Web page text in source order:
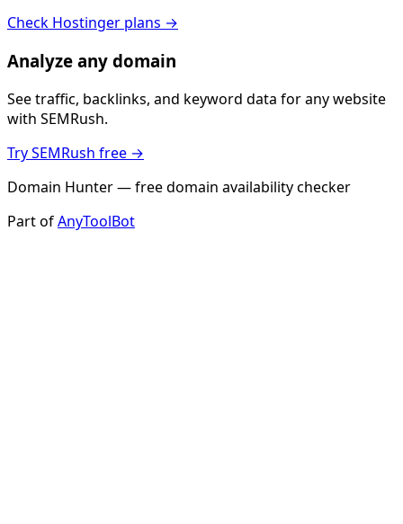
Check Hostinger plans →
Analyze any domain
See traffic, backlinks, and keyword data for any website
with SEMRush.
Try SEMRush free →
Domain Hunter — free domain availability checker
Part ofAnyToolBot